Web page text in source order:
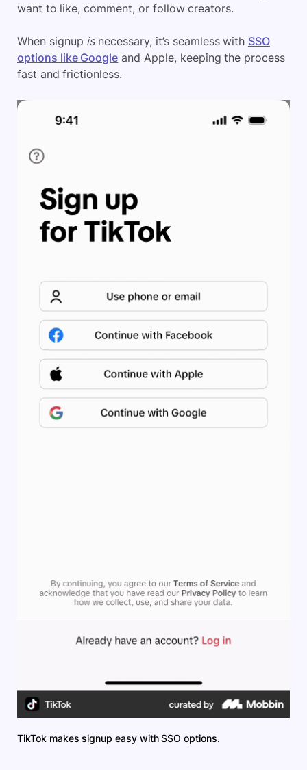
want to like, comment, or follow creators.
When signup isnecessary, it’s seamless with SSO
options like Google and Apple, keeping the process
fast and frictionless.
TikTok makes signup easy with SSO options.